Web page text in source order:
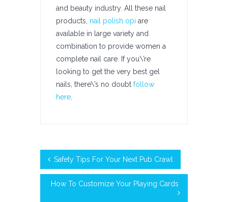
and beauty industry. All these nail
products, nail polish opi are
available in large variety and
combination to provide women a
complete nail care. If you\’re
looking to get the very best gel
nails, there\’s no doubt follow
here
Safety Tips For Your Next Pub Crawl
How To Customize Your Playing Cards